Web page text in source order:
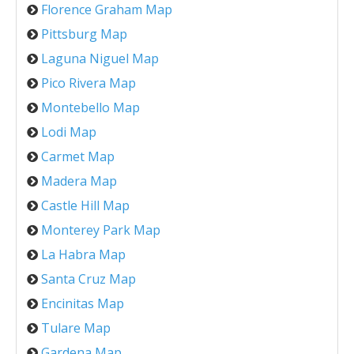
Florence Graham Map
Pittsburg Map
Laguna Niguel Map
Pico Rivera Map
Montebello Map
Lodi Map
Carmet Map
Madera Map
Castle Hill Map
Monterey Park Map
La Habra Map
Santa Cruz Map
Encinitas Map
Tulare Map